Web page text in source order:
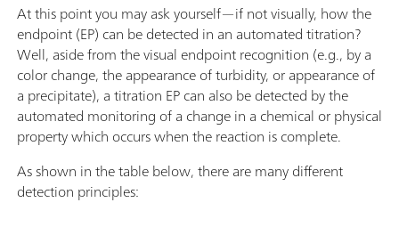
At this point you may ask yourself—if not visually, how the
endpoint (EP) can be detected in an automated titration?
Well, aside from the visual endpoint recognition (e.g., by a
color change, the appearance of turbidity, or appearance of
a precipitate), a titration EP can also be detected by the
automated monitoring of a change in a chemical or physical
property which occurs when the reaction is complete.
As shown in the table below, there are many different
detection principles: